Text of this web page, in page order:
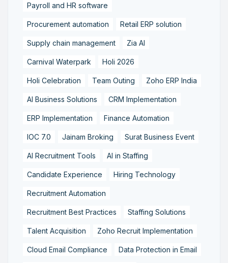
Payroll and HR software
Procurement automation Retail ERP solution
Supply chain management Zia AI
Carnival Waterpark Holi 2026
Holi Celebration Team Outing Zoho ERP India
AI Business Solutions CRM Implementation
ERP Implementation Finance Automation
IOC 7.0 Jainam Broking Surat Business Event
AI Recruitment Tools AI in Staffing
Candidate Experience Hiring Technology
Recruitment Automation
Recruitment Best Practices Staffing Solutions
Talent Acquisition Zoho Recruit Implementation
Cloud Email Compliance Data Protection in Email